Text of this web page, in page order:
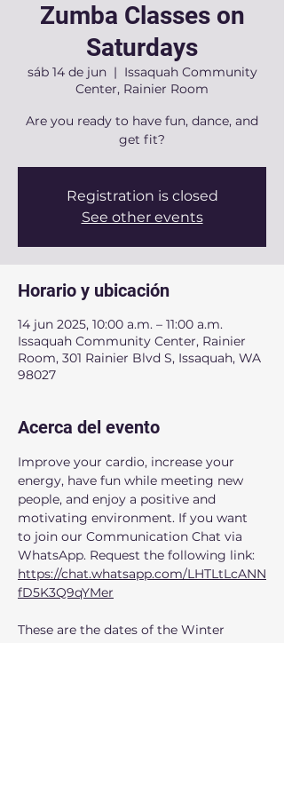
Zumba Classes on
Saturdays
sáb 14 de jun
  |
Issaquah Community
Center, Rainier Room
Are you ready to have fun, dance, and
get fit?
Registration is closed
See other events
Horario y ubicación
14 jun 2025, 10:00 a.m. – 11:00 a.m.
Issaquah Community Center, Rainier
Room, 301 Rainier Blvd S, Issaquah, WA
98027
Acerca del evento
Improve your cardio, increase your
energy, have fun while meeting new
people, and enjoy a positive and
motivating environment. If you want
to join our Communication Chat via
WhatsApp. Request the following link:
https://chat.whatsapp.com/LHTLtLcANN
fD5K3Q9qYMer
These are the dates of the Winter